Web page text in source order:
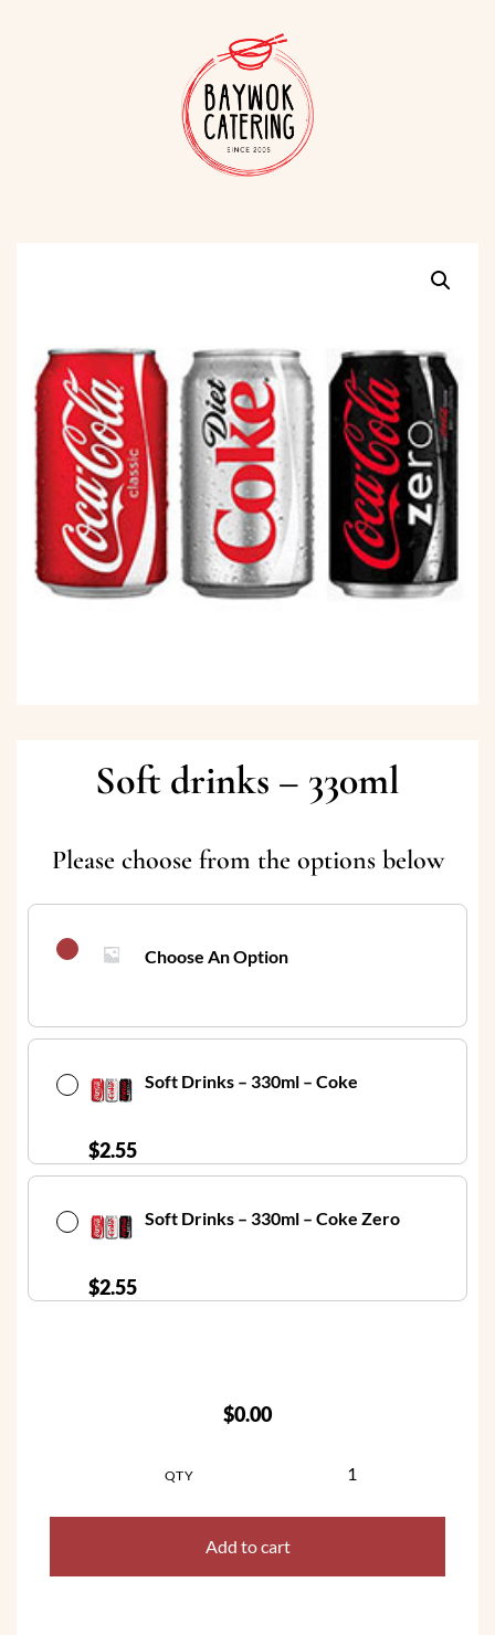
Soft drinks – 330ml
Please choose from the options below
Choose An Option
Soft Drinks – 330ml – Coke
$2.55
Soft Drinks – 330ml – Coke Zero
$2.55
$0.00
QTY
Add to cart